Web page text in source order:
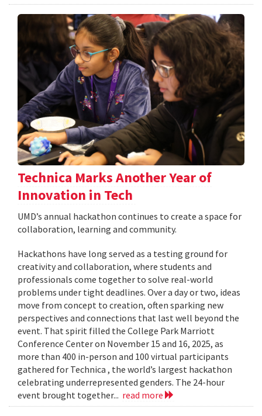
Technica Marks Another Year of
Innovation in Tech
UMD’s annual hackathon continues to create a space for
collaboration, learning and community.
Hackathons have long served as a testing ground for
creativity and collaboration, where students and
professionals come together to solve real-world
problems under tight deadlines. Over a day or two, ideas
move from concept to creation, often sparking new
perspectives and connections that last well beyond the
event. That spirit filled the College Park Marriott
Conference Center on November 15 and 16, 2025, as
more than 400 in-person and 100 virtual participants
gathered for Technica , the world’s largest hackathon
celebrating underrepresented genders. The 24-hour
event brought together... read more